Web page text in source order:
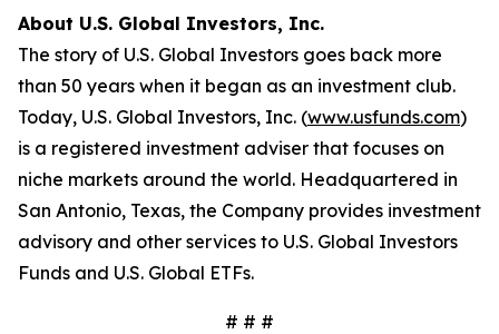
About U.S. Global Investors, Inc.
The story of U.S. Global Investors goes back more
than 50 years when it began as an investment club.
Today, U.S. Global Investors, Inc. (www.usfunds.com)
is a registered investment adviser that focuses on
niche markets around the world. Headquartered in
San Antonio, Texas, the Company provides investment
advisory and other services to U.S. Global Investors
Funds and U.S. Global ETFs.
# # #